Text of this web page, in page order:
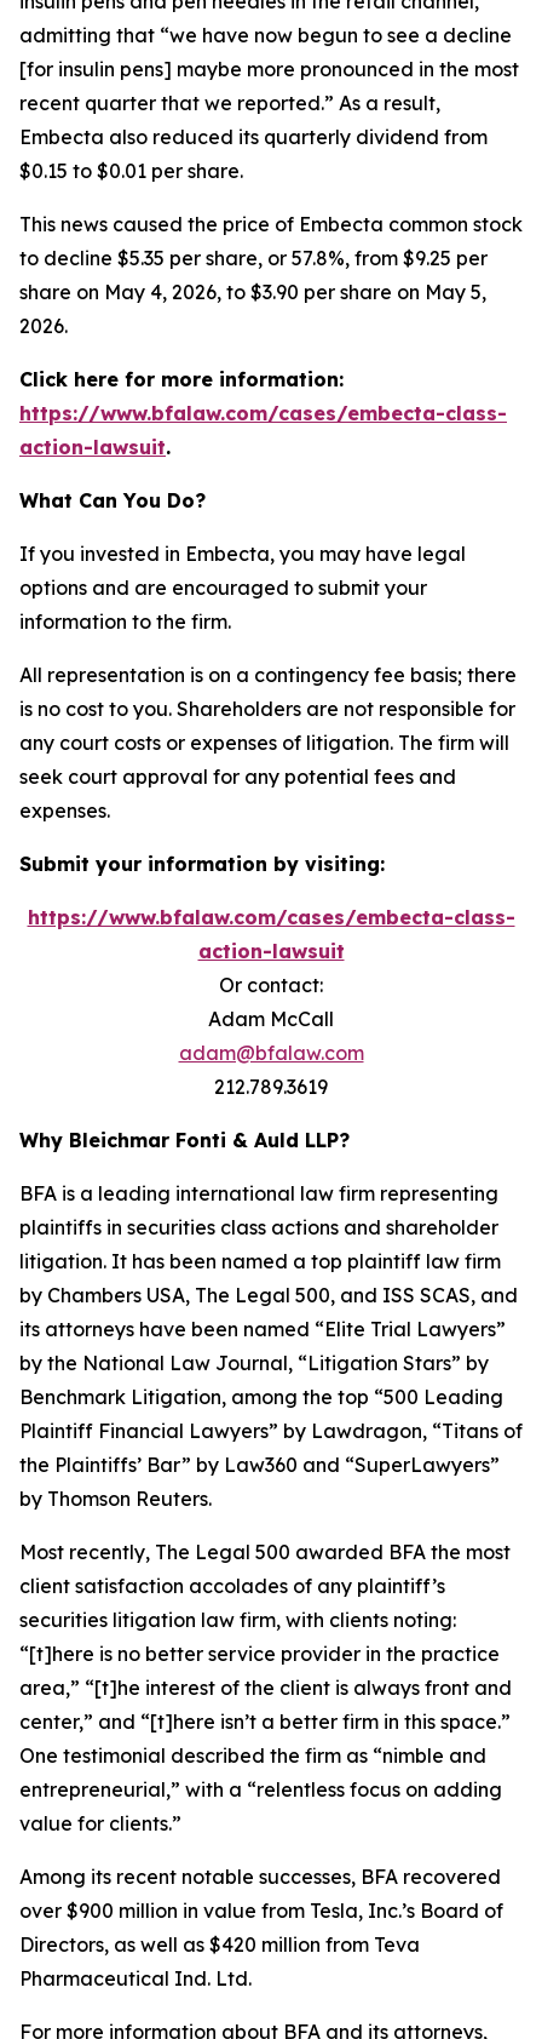
admitting that “we have now begun to see a decline
[for insulin pens] maybe more pronounced in the most
recent quarter that we reported.” As a result,
Embecta also reduced its quarterly dividend from
$0.15 to $0.01 per share.
This news caused the price of Embecta common stock
to decline $5.35 per share, or 57.8%, from $9.25 per
share on May 4, 2026, to $3.90 per share on May 5,
2026.
Click here for more information:
https://www.bfalaw.com/cases/embecta-class-
action-lawsuit.
What Can You Do?
If you invested in Embecta, you may have legal
options and are encouraged to submit your
information to the firm.
All representation is on a contingency fee basis; there
is no cost to you. Shareholders are not responsible for
any court costs or expenses of litigation. The firm will
seek court approval for any potential fees and
expenses.
Submit your information by visiting:
https://www.bfalaw.com/cases/embecta-class-
action-lawsuit
Or contact:
Adam McCall
adam@bfalaw.com
212.789.3619
Why Bleichmar Fonti & Auld LLP?
BFA is a leading international law firm representing
plaintiffs in securities class actions and shareholder
litigation. It has been named a top plaintiff law firm
by Chambers USA, The Legal 500, and ISS SCAS, and
its attorneys have been named “Elite Trial Lawyers”
by the National Law Journal, “Litigation Stars” by
Benchmark Litigation, among the top “500 Leading
Plaintiff Financial Lawyers” by Lawdragon, “Titans of
the Plaintiffs’ Bar” by Law360 and “SuperLawyers”
by Thomson Reuters.
Most recently, The Legal 500 awarded BFA the most
client satisfaction accolades of any plaintiff’s
securities litigation law firm, with clients noting:
“[t]here is no better service provider in the practice
area,” “[t]he interest of the client is always front and
center,” and “[t]here isn’t a better firm in this space.”
One testimonial described the firm as “nimble and
entrepreneurial,” with a “relentless focus on adding
value for clients.”
Among its recent notable successes, BFA recovered
over $900 million in value from Tesla, Inc.’s Board of
Directors, as well as $420 million from Teva
Pharmaceutical Ind. Ltd.
For more information about BFA and its attorneys,